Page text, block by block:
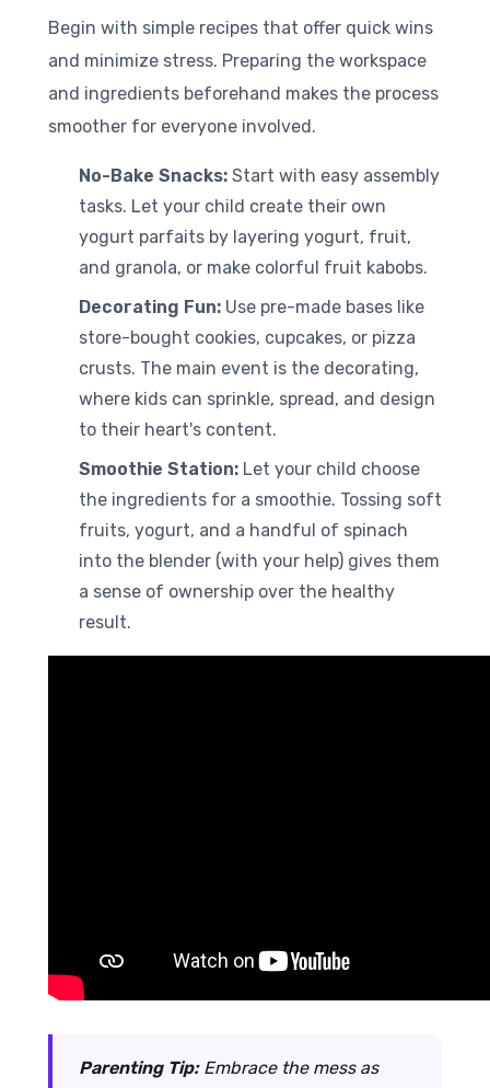
Begin with simple recipes that offer quick wins
and minimize stress. Preparing the workspace
and ingredients beforehand makes the process
smoother for everyone involved.
No-Bake Snacks: Start with easy assembly
tasks. Let your child create their own
yogurt parfaits by layering yogurt, fruit,
and granola, or make colorful fruit kabobs.
Decorating Fun: Use pre-made bases like
store-bought cookies, cupcakes, or pizza
crusts. The main event is the decorating,
where kids can sprinkle, spread, and design
to their heart's content.
Smoothie Station: Let your child choose
the ingredients for a smoothie. Tossing soft
fruits, yogurt, and a handful of spinach
into the blender (with your help) gives them
a sense of ownership over the healthy
result.
Parenting Tip:Embrace the mess as